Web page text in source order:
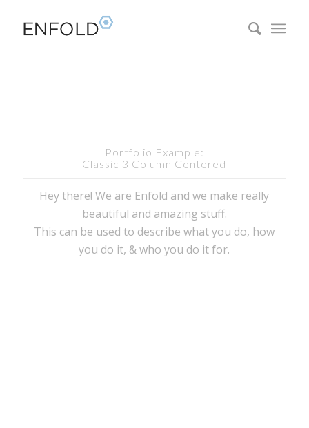
Portfolio Example:
Classic 3 Column Centered
Hey there! We are Enfold and we make really
beautiful and amazing stuff.
This can be used to describe what you do, how
you do it, & who you do it for.